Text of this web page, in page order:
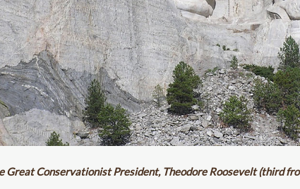
Great Conservationist President, Theodore Roosevelt (third